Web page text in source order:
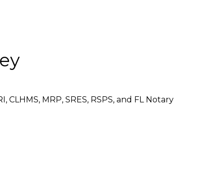
CLHMS, MRP, SRES, RSPS, and FL Notary